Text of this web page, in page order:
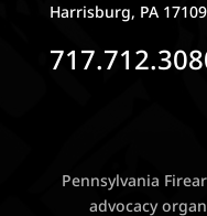
Harrisburg, PA 17109
Pennsylvania
advocacy